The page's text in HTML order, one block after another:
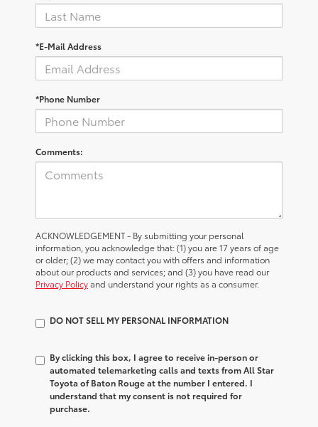
*E-Mail Address
*Phone Number
Comments:
ACKNOWLEDGEMENT - By submitting your personal
information, you acknowledge that: (1) you are 17 years of age
or older; (2) we may contact you with offers and information
about our products and services; and (3) you have read our
Privacy Policyand understand your rights as a consumer.
DO NOT SELL MY PERSONAL INFORMATION
By clicking this box, I agree to receive in-person or
automated telemarketing calls and texts from All Star
Toyota of Baton Rouge at the number I entered. I
understand that my consent is not required for
purchase.